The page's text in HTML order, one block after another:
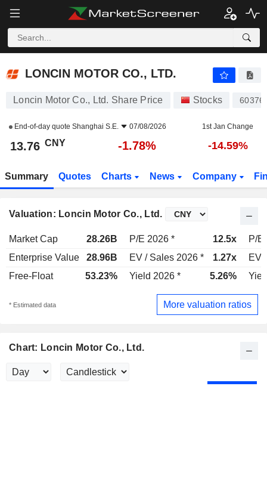
LONCIN MOTOR CO., LTD.
LONCIN MOTOR CO., LTD.
Loncin Motor Co., Ltd. Share Price Stocks
End-of-day quote Shanghai S.E. 07/08/2026 1st Jan Change
13.76 CNY -1.78% -14.59%
Summary Quotes Charts News Company
Valuation: Loncin Motor Co., Ltd.
Market Cap 28.26B P/E 2026 * 12.5x
P/E
Enterprise Value
28.96B EV / Sales 2026 * 1.27x
EV
Free-Float
53.23% Yield 2026 * 5.26%
* Estimated data More valuation ratios
Chart: Loncin Motor Co., Ltd.